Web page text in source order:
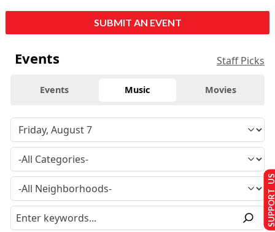
SUBMIT AN EVENT
Events Staff Picks
Events Music Movies